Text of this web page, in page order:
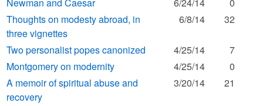
Newman and Caesar
6/24/14
0
Thoughts on modesty abroad, in
three vignettes
6/8/14 32
Two personalist popes canonized 4/25/14
7
Montgomery on modernity
4/25/14
0
A memoir of spiritual abuse and
recovery
3/20/14 21